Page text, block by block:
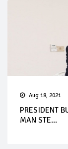
Aug 18, 2021
PRESIDENT
MAN STE...